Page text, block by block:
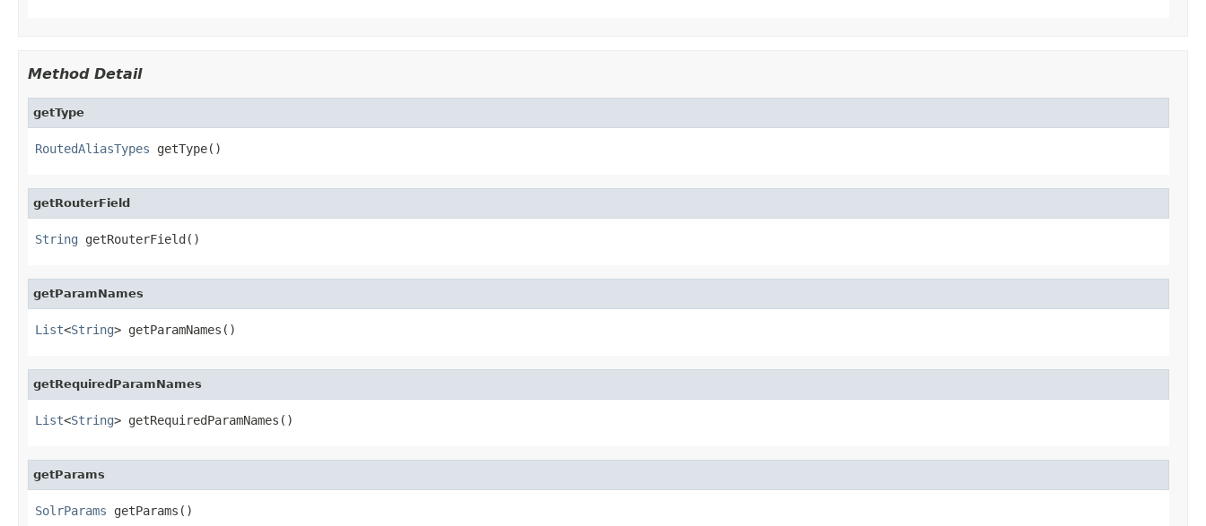
Method Detail
getType
RoutedAliasTypes getType()
getRouterField
String getRouterField()
getParamNames
List<String> getParamNames()
getRequiredParamNames
List<String> getRequiredParamNames()
getParams
SolrParams getParams()